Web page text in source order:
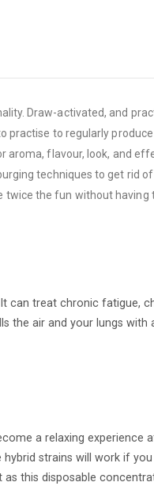
Draw-activated, and
to regularly
flavour, look, and
techniques to get rid
the fun without
treat chronic fatigue,
the air and your lungs with
a relaxing
strains will work if
this disposable